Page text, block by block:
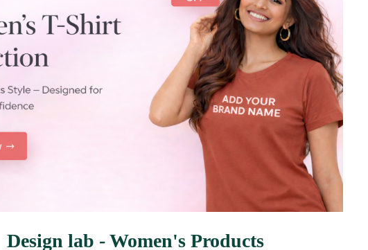
Design lab - Women's Products